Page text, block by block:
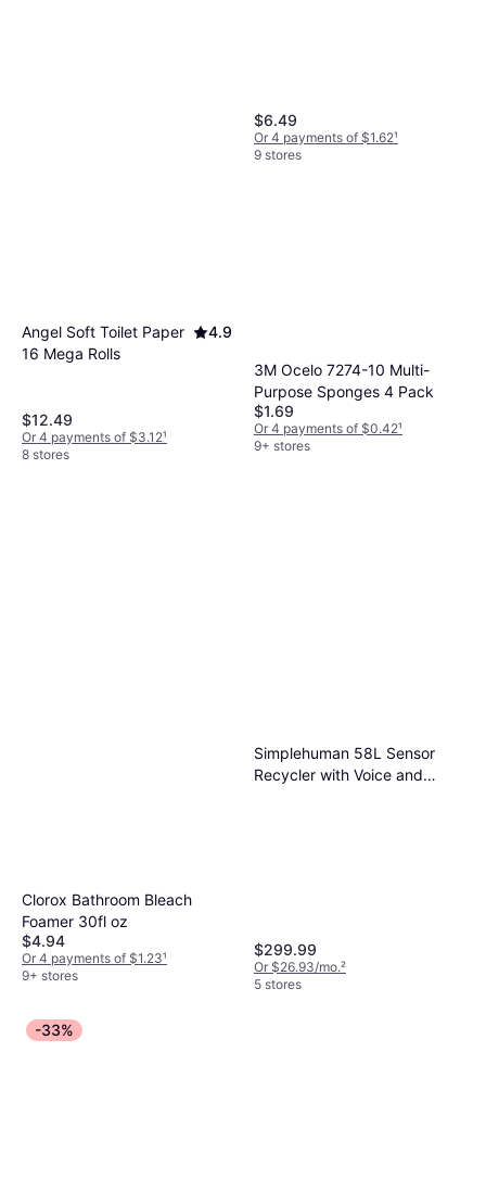
$34.26
Or 4 payments of $8.56
9+ stores
$6.49
Or 4 payments of $1.62¹
9 stores
Angel Soft Toilet Paper
16 Mega Rolls
4.9
$12.49
Or 4 payments of $3.12¹
8 stores
3M Ocelo 7274-10 Multi-
Purpose Sponges 4 Pack
$1.69
Or 4 payments of $0.42¹
9+ stores
Clorox Bathroom Bleach
Foamer 30fl oz
$4.94
Or 4 payments of $1.23¹
9+ stores
Simplehuman 58L Sensor
Recycler with Voice and
$299.99
Or $26.93/mo.²
5 stores
-33%